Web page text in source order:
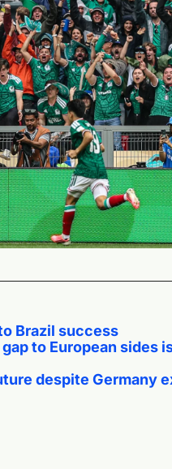
Brazil success
to European sides
despite Germany